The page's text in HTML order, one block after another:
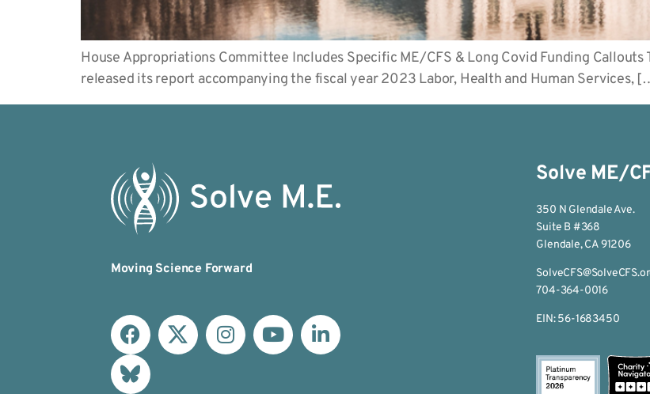
House Appropriations Committee Includes Specific ME/CFS & Long Covid Funding
released its report accompanying the fiscal year 2023 Labor, Health and Human Services,
Moving Science Forward
Solve ME/
350 N Glendale Ave.
Suite B #368
Glendale, CA 91206
704-364-0016
EIN: 56-1683450